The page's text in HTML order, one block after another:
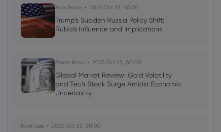
Forex Indices
UK CPI data due
Shares Indices Forex Commodities
Ava Grace 2025 Oct 25, 00:00
Trump's Sudden Russia Policy Shift:
Rubio's Influence and Implications
Emma Rose 2025 Oct 25, 00:00
Global Market Review: Gold Volatility
and Tech Stock Surge Amidst Economic
Uncertainty
Noah Lee 2025 Oct 25, 00:00